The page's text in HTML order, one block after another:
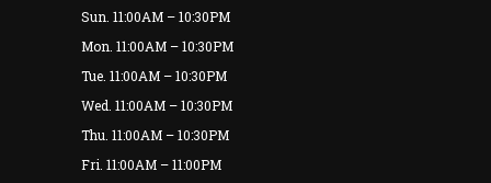
Sun. 11:00AM – 10:30PM
Mon. 11:00AM – 10:30PM
Tue. 11:00AM – 10:30PM
Wed. 11:00AM – 10:30PM
Thu. 11:00AM – 10:30PM
Fri. 11:00AM – 11:00PM